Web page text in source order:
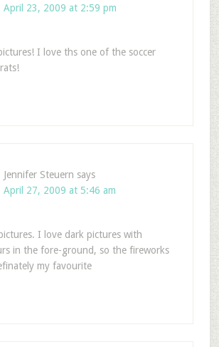
April 23, 2009 at 2:59 pm
I love ths one of the soccer
Jennifer Steuern says
April 27, 2009 at 5:46 am
I love dark pictures with
in the fore-ground, so the fireworks
my favourite